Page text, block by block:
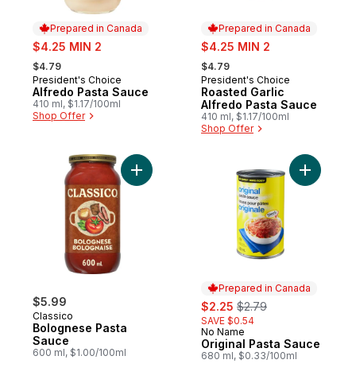
Prepared in Canada
sale:
$4.25 MIN 2
, formerly:
$4.79
Prepared in Canada
President's Choice
Alfredo Pasta Sauce
410 ml, $1.17/100ml
Shop Offer
Prepared in Canada
sale:
$4.25 MIN 2
, formerly:
$4.79
Prepared in Canada
President's Choice
Roasted Garlic
Alfredo Pasta Sauce
410 ml, $1.17/100ml
Shop Offer
$5.99
Classico
Bolognese Pasta
Sauce
600 ml, $1.00/100ml
Add Bolognese Pasta Sauce to cart
Prepared in Canada
sale:
$2.25 , formerly:
$2.79
SAVE $0.54
Prepared in Canada
No Name
Original Pasta Sauce
680 ml, $0.33/100ml
Add